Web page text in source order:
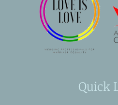
Quick